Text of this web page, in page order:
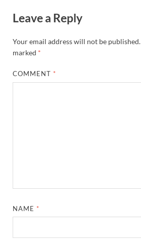
Leave a Reply
Your email address will not be published.
marked *
COMMENT *
NAME *